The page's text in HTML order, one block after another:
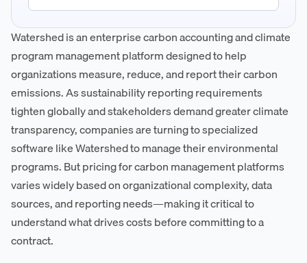
Watershed is an enterprise carbon accounting and climate
program management platform designed to help
organizations measure, reduce, and report their carbon
emissions. As sustainability reporting requirements
tighten globally and stakeholders demand greater climate
transparency, companies are turning to specialized
software like Watershed to manage their environmental
programs. But pricing for carbon management platforms
varies widely based on organizational complexity, data
sources, and reporting needs—making it critical to
understand what drives costs before committing to a
contract.